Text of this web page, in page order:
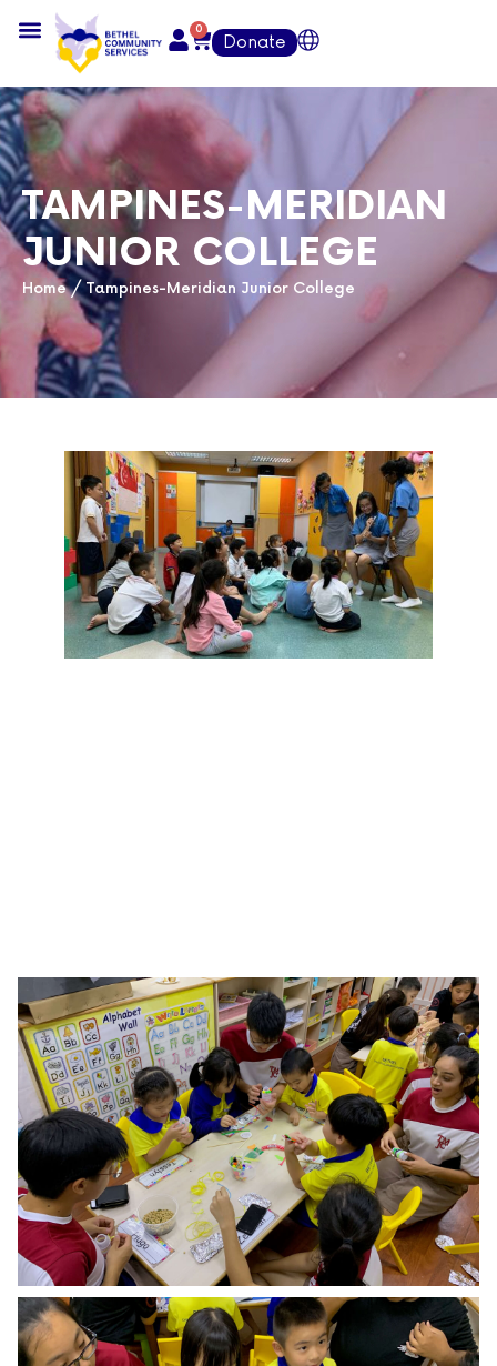
0
Donate
TAMPINES-MERIDIAN
JUNIOR COLLEGE
Home/ Tampines-Meridian Junior College